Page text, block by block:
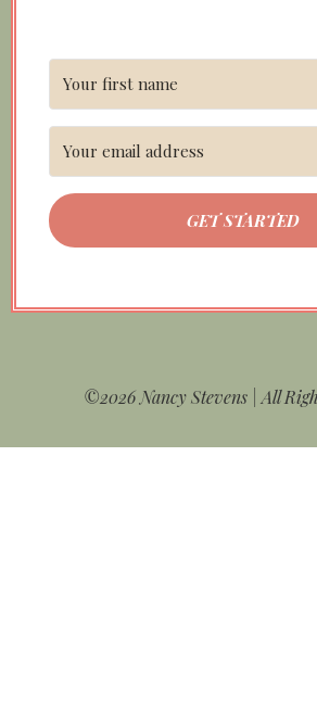
GET STARTED
©2026 Nancy Stevens | All